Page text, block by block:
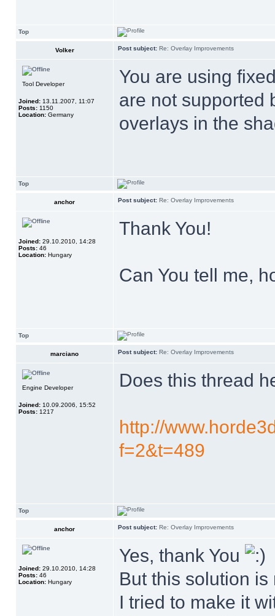
Top
Volker Post subject: Re: Overlay Improvements
Tool Developer
Joined: 13.11.2007, 11:07
Posts: 1150
Location: Germany
You are using
are not supported
overlays in the
Top
anchor Post subject: Re: Overlay Improvements
Joined: 29.10.2010, 14:28
Posts: 46
Location: Hungary
Thank You!
Can You tell me,
Top
marciano Post subject: Re: Overlay Improvements
Engine Developer
Joined: 10.09.2006, 15:52
Posts: 1217
Does this thread
http://
f=2&t=489
Top
anchor Post subject: Re: Overlay Improvements
Joined: 29.10.2010, 14:28
Posts: 46
Location: Hungary
Yes, thank You
But this solution is
I tried to make it